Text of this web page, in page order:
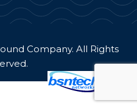
Company. All Rights